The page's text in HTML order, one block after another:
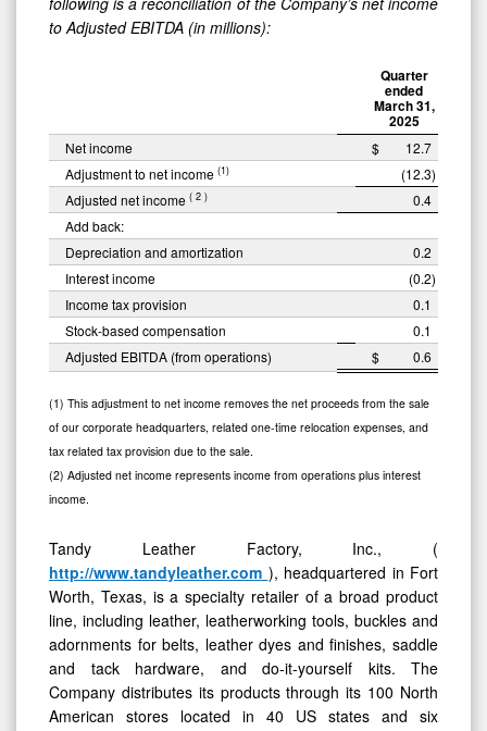
to Adjusted EBITDA (in millions):
Quarter
ended
March 31,
2025
Net income $
12.7
Adjustment to net income (1) (12.3)
Adjusted net income ( 2 )
0.4
Add back:
Depreciation and amortization
0.2
Interest income
(0.2)
Income tax provision
0.1
Stock-based compensation
0.1
Adjusted EBITDA (from operations)
$ 0.6
(1) This adjustment to net income removes the net proceeds from the sale
of our corporate headquarters, related one-time relocation expenses, and
tax related tax provision due to the sale.
(2) Adjusted net income represents income from operations plus interest
income.
Tandy Leather Factory, Inc., (
http://www.tandyleather.com ), headquartered in Fort
Worth, Texas, is a specialty retailer of a broad product
line, including leather, leatherworking tools, buckles and
adornments for belts, leather dyes and finishes, saddle
and tack hardware, and do-it-yourself kits. The
Company distributes its products through its 100 North
American stores located in 40 US states and six